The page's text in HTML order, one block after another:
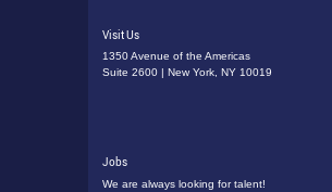
Visit Us
1350 Avenue of the Americas
Suite 2600 | New York, NY 10019
Jobs
We are always looking for talent!